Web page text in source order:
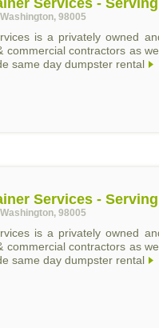
Services -
98005
is a privately owned
commercial contractors as
same day dumpster rental
Services -
98005
is a privately owned
commercial contractors as
same day dumpster rental